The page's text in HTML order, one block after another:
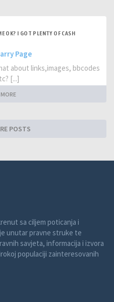
OK? I GOT PLENTY OF CASH
Page
about links,images, bbcodes
[...]
POSTS
sa ciljem poticanja i
unutar pravne struke te
savjeta, informacija i izvora
populaciji zainteresovanih